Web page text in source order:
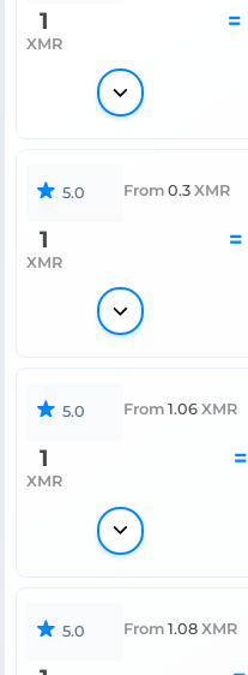
1
XMR
=
5.0 From 0.3 XMR
1
XMR
=
5.0 From 1.06 XMR
1
XMR
=
5.0 From 1.08 XMR